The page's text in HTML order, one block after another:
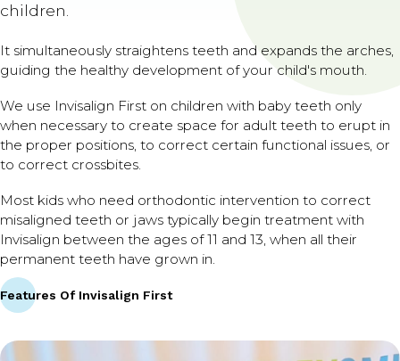
children.
It simultaneously straightens teeth and expands the arches,
guiding the healthy development of your child's mouth.
We use Invisalign First on children with baby teeth only
when necessary to create space for adult teeth to erupt in
the proper positions, to correct certain functional issues, or
to correct crossbites.
Most kids who need orthodontic intervention to correct
misaligned teeth or jaws typically begin treatment with
Invisalign between the ages of 11 and 13, when all their
permanent teeth have grown in.
Features Of Invisalign First